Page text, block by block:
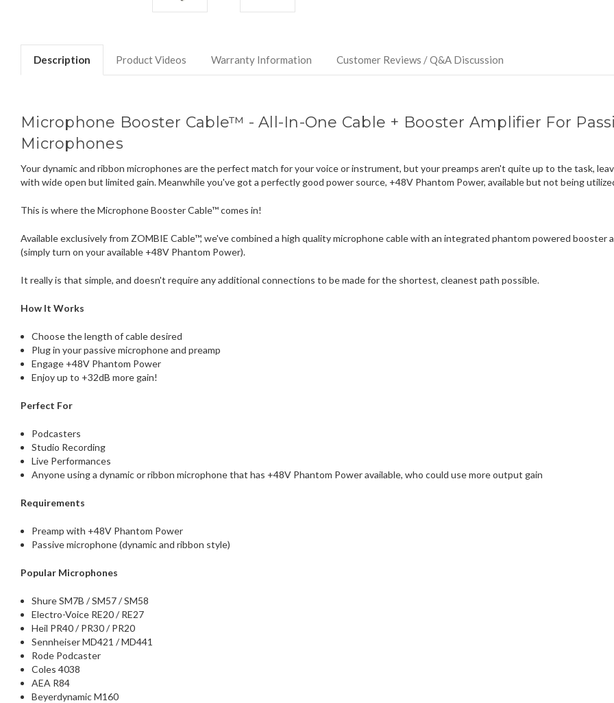
item.
Description Product Videos Warranty Information Customer Reviews / Q&A Discussion
Microphone Booster Cable™ - All-In-One Cable + Booster Amplifier For
Microphones
Your dynamic and ribbon microphones are the perfect match for your voice or instrument, but your preamps aren't quite up to the task,
with wide open but limited gain. Meanwhile you've got a perfectly good power source, +48V Phantom Power, available but not being
This is where the Microphone Booster Cable™ comes in!
Available exclusively from ZOMBIE Cable™, we've combined a high quality microphone cable with an integrated phantom powered
(simply turn on your available +48V Phantom Power).
It really is that simple, and doesn't require any additional connections to be made for the shortest, cleanest path possible.
How It Works
Choose the length of cable desired
Plug in your passive microphone and preamp
Engage +48V Phantom Power
Enjoy up to +32dB more gain!
Perfect For
Podcasters
Studio Recording
Live Performances
Anyone using a dynamic or ribbon microphone that has +48V Phantom Power available, who could use more output gain
Requirements
Preamp with +48V Phantom Power
Passive microphone (dynamic and ribbon style)
Popular Microphones
Shure SM7B / SM57 / SM58
Electro-Voice RE20 / RE27
Heil PR40 / PR30 / PR20
Sennheiser MD421 / MD441
Rode Podcaster
Coles 4038
AEA R84
Beyerdynamic M160